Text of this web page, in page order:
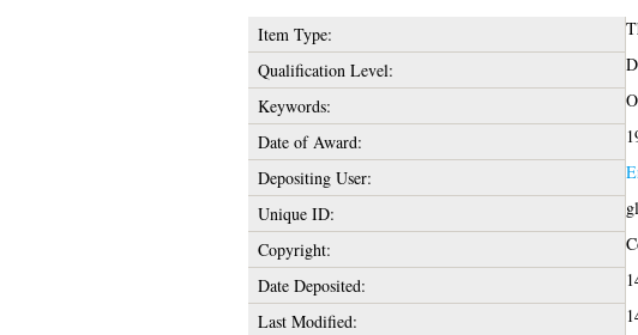
Item Type:
Qualification Level:
Keywords:
Date of Award:
Depositing User:
Unique ID:
Copyright:
Date Deposited:
Last Modified: